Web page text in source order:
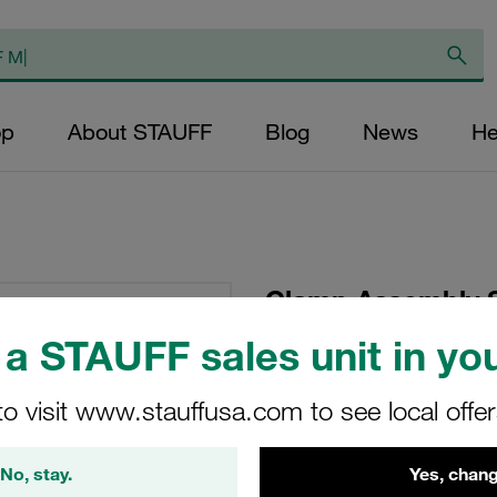
STAUFF sales unit in
visit www.stauffusa.com to see local
No, stay. Yes,
About STAUFF Blog News
Clamp Assembly
Polypropylene
Head Bolt
SP-110-PP-DP-AS-M-
Stauff Mat. No. 1110000769